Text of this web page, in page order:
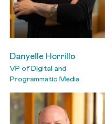
Danyelle Horrillo
VP of Digital and
Programmatic Media